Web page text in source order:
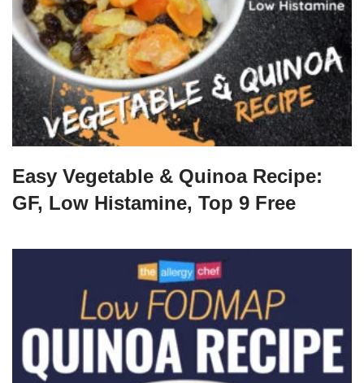
Easy Vegetable & Quinoa Recipe:
GF, Low Histamine, Top 9 Free